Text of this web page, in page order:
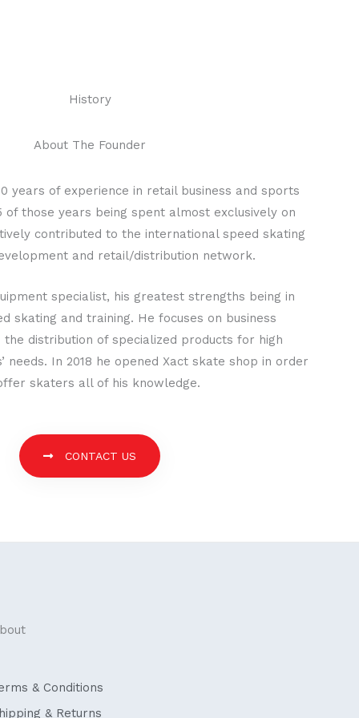
History
About The Founder
years of experience in retail business and sports
of those years being spent almost exclusively on
contributed to the international speed skating
and retail/distribution network.
specialist, his greatest strengths being in
skating and training. He focuses on business
distribution of specialized products for high
needs. In 2018 he opened Xact skate shop in order
skaters all of his knowledge.
CONTACT US
& Conditions
& Returns